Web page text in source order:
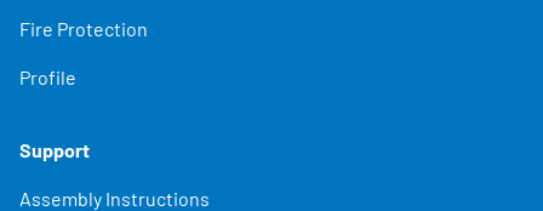
Fire Protection
Profile
Support
Assembly Instructions